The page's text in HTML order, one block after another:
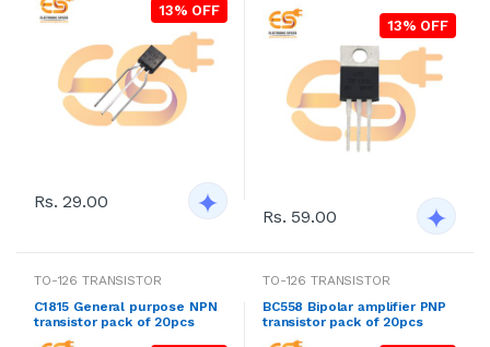
13% OFF
Rs. 29.00
13% OFF
Rs. 59.00
TO-126 TRANSISTOR
C1815 General purpose NPN
transistor pack of 20pcs
TO-126 TRANSISTOR
BC558 Bipolar amplifier PNP
transistor pack of 20pcs